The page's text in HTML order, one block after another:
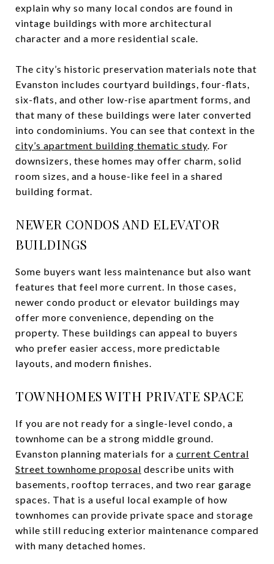
explain why so many local condos are found in
vintage buildings with more architectural
character and a more residential scale.
The city’s historic preservation materials note that
Evanston includes courtyard buildings, four-flats,
six-flats, and other low-rise apartment forms, and
that many of these buildings were later converted
into condominiums. You can see that context in the
city’s apartment building thematic study. For
downsizers, these homes may offer charm, solid
room sizes, and a house-like feel in a shared
building format.
NEWER CONDOS AND ELEVATOR
BUILDINGS
Some buyers want less maintenance but also want
features that feel more current. In those cases,
newer condo product or elevator buildings may
offer more convenience, depending on the
property. These buildings can appeal to buyers
who prefer easier access, more predictable
layouts, and modern finishes.
TOWNHOMES WITH PRIVATE SPACE
If you are not ready for a single-level condo, a
townhome can be a strong middle ground.
Evanston planning materials for a current Central
Street townhome proposal describe units with
basements, rooftop terraces, and two rear garage
spaces. That is a useful local example of how
townhomes can provide private space and storage
while still reducing exterior maintenance compared
with many detached homes.